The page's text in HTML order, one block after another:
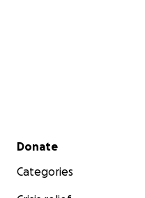
Secondary menu
Donate
Categories